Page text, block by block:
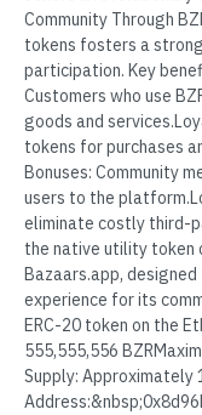
Community Through
tokens fosters a
participation. Key
Customers who use
goods and
tokens for purchases
Bonuses: Community
users to the
eliminate costly third-
the native utility token
Bazaars.app,
experience for its
ERC-20 token on the
555,555,556
Supply: Approximately